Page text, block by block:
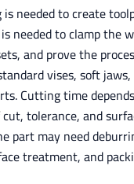
needed to create
needed to clamp the
and prove the
vises, soft
Cutting time
tolerance, and
part may need
treatment, and